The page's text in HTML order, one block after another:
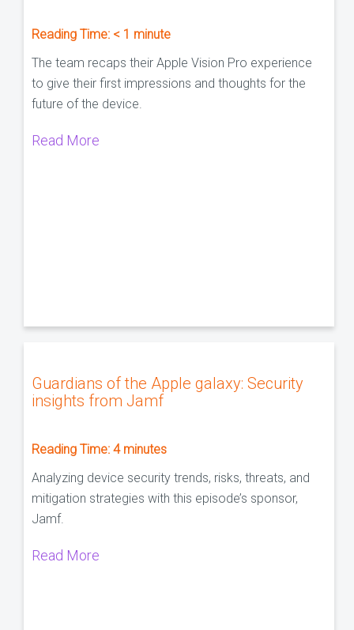
Reading Time: < 1 minute
The team recaps their Apple Vision Pro experience
to give their first impressions and thoughts for the
future of the device.
Read More
Guardians of the Apple galaxy: Security
insights from Jamf
Reading Time: 4 minutes
Analyzing device security trends, risks, threats, and
mitigation strategies with this episode’s sponsor,
Jamf.
Read More